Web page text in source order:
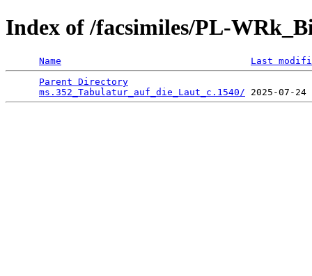
Index of /facsimiles/PL-
Name
Last
Parent Directory
ms.352_Tabulatur_auf_die_Laut_c.1540/